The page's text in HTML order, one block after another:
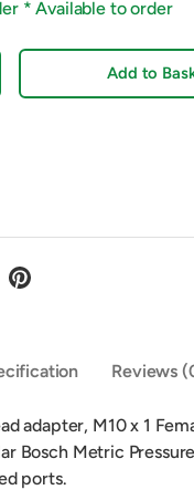
* Available to order
quantity Add to
Reviews
adapter, M10 x 1
Bosch Metric
ports.